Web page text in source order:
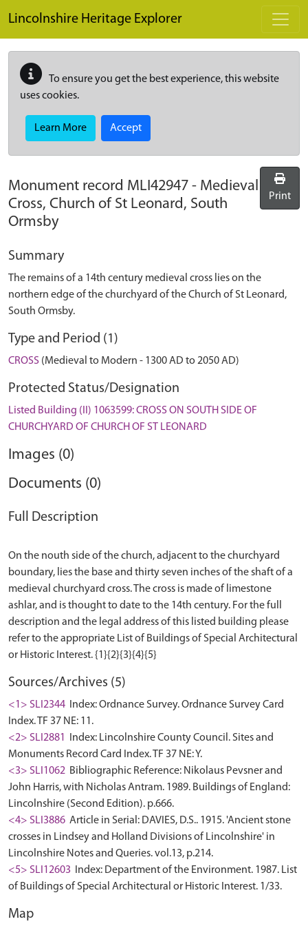
Lincolnshire Heritage Explorer
To ensure you get the best experience, this website
uses cookies.
Learn More Accept
Monument record MLI42947 - Medieval
Cross, Church of St Leonard, South
Ormsby
Print
Summary
The remains of a 14th century medieval cross lies on the
northern edge of the churchyard of the Church of St Leonard,
South Ormsby.
Type and Period (1)
CROSS (Medieval to Modern - 1300 AD to 2050 AD)
Protected Status/Designation
Listed Building (II) 1063599: CROSS ON SOUTH SIDE OF
CHURCHYARD OF CHURCH OF ST LEONARD
Images (0)
Documents (0)
Full Description
On the nouth side of the church, adjacent to the churchyard
boundary, lies the base and thirty seven inches of the shaft of a
medieval churchyard cross. The cross is made of limestone
ashlar, and is thought to date to the 14th century. For the full
description and the legal address of this listed building please
refer to the appropriate List of Buildings of Special Architectural
Sources/Archives (5)
<1> SLI2344
Index: Ordnance Survey. Ordnance Survey Card
Index. TF 37 NE: 11.
<2> SLI2881
Index: Lincolnshire County Council. Sites and
Monuments Record Card Index. TF 37 NE: Y.
<3> SLI1062 Bibliographic Reference: Nikolaus Pevsner and
John Harris, with Nicholas Antram. 1989. Buildings of England:
Lincolnshire (Second Edition). p.666.
<4> SLI3886 Article in Serial: DAVIES, D.S.. 1915. 'Ancient stone
crosses in Lindsey and Holland Divisions of Lincolnshire' in
Lincolnshire Notes and Queries. vol.13, p.214.
<5> SLI12603
Index: Department of the Environment. 1987. List
of Buildings of Special Architectural or Historic Interest. 1/33.
Map